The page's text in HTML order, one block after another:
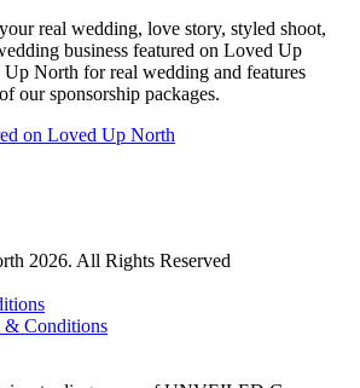
real wedding, love story, styled shoot,
business featured on Loved Up
North for real wedding and features
our sponsorship packages.
on Loved Up North
2026. All Rights Reserved
& Conditions